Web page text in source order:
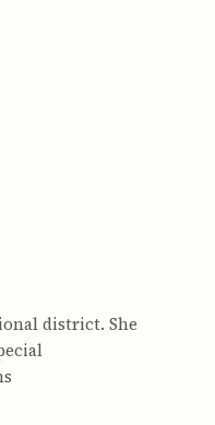
district. She